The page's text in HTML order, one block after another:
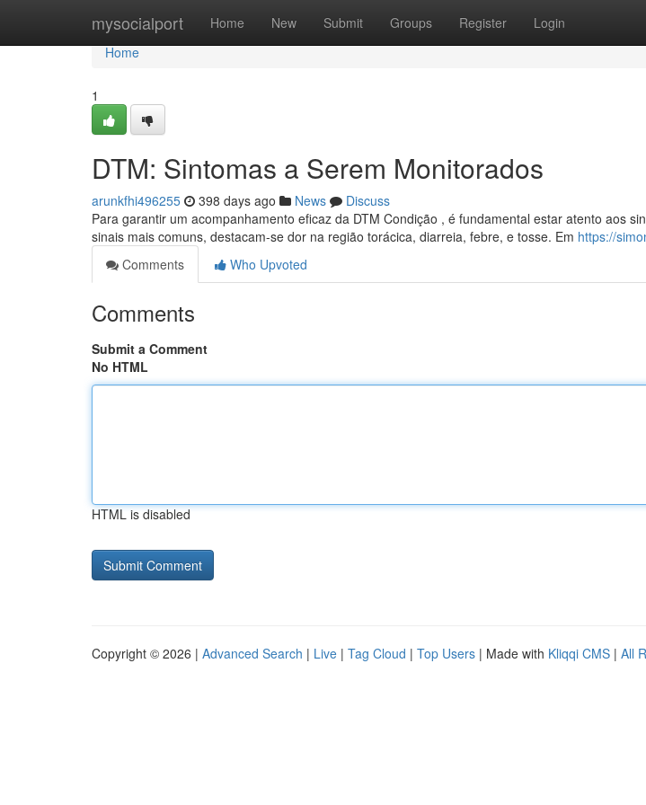
mysocialport Home New Submit Groups Register Login
Home
Home
1
DTM: Sintomas a Serem Monitorados
arunkfhi496255 398 days ago News
Discuss
Para garantir um acompanhamento eficaz da DTM Condição , é fundamental estar atento aos
sinais mais comuns, destacam-se dor na região torácica, diarreia, febre, e tosse. Em https://
Comments
Who Upvoted
Comments
Submit a Comment
No HTML
HTML is disabled
Copyright © 2026 | Advanced Search | Live | Tag Cloud | Top Users | Made with Kliqqi CMS | All